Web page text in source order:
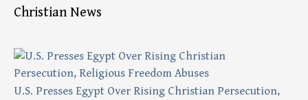
Christian News
U.S. Presses Egypt Over Rising Christian Persecution,